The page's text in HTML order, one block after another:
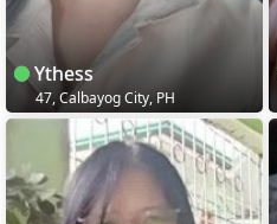
Ythess
47, Calbayog City, PH